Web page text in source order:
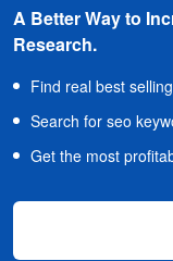
A Better Way to
Research.
Find real best
Search for seo
Get the most